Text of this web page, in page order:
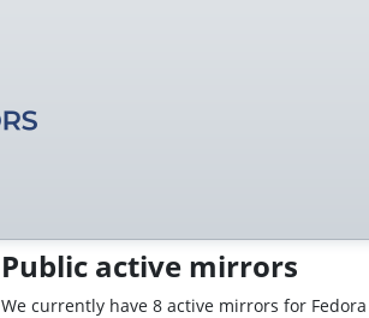
Public active mirrors
We currently have 8 active mirrors for